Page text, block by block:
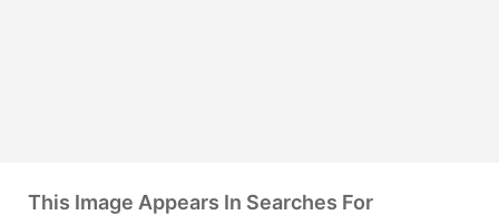
This Image Appears In Searches For